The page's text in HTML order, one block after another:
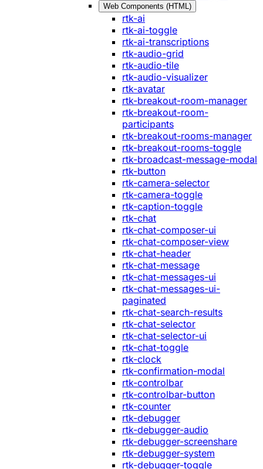
Web Components (HTML)
rtk-ai
rtk-ai-toggle
rtk-ai-transcriptions
rtk-audio-grid
rtk-audio-tile
rtk-audio-visualizer
rtk-avatar
rtk-breakout-room-manager
rtk-breakout-room-
participants
rtk-breakout-rooms-manager
rtk-breakout-rooms-toggle
rtk-broadcast-message-modal
rtk-button
rtk-camera-selector
rtk-camera-toggle
rtk-caption-toggle
rtk-chat
rtk-chat-composer-ui
rtk-chat-composer-view
rtk-chat-header
rtk-chat-message
rtk-chat-messages-ui
rtk-chat-messages-ui-
paginated
rtk-chat-search-results
rtk-chat-selector
rtk-chat-selector-ui
rtk-chat-toggle
rtk-clock
rtk-confirmation-modal
rtk-controlbar
rtk-controlbar-button
rtk-counter
rtk-debugger
rtk-debugger-audio
rtk-debugger-screenshare
rtk-debugger-system
rtk-debugger-toggle